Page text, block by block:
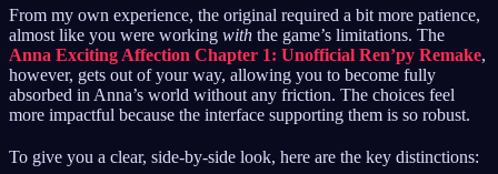
From my own experience, the original required a bit more patience,
almost like you were working with the game’s limitations. The
Anna Exciting Affection Chapter 1: Unofficial Ren’py Remake,
however, gets out of your way, allowing you to become fully
absorbed in Anna’s world without any friction. The choices feel
more impactful because the interface supporting them is so robust.
To give you a clear, side-by-side look, here are the key distinctions: